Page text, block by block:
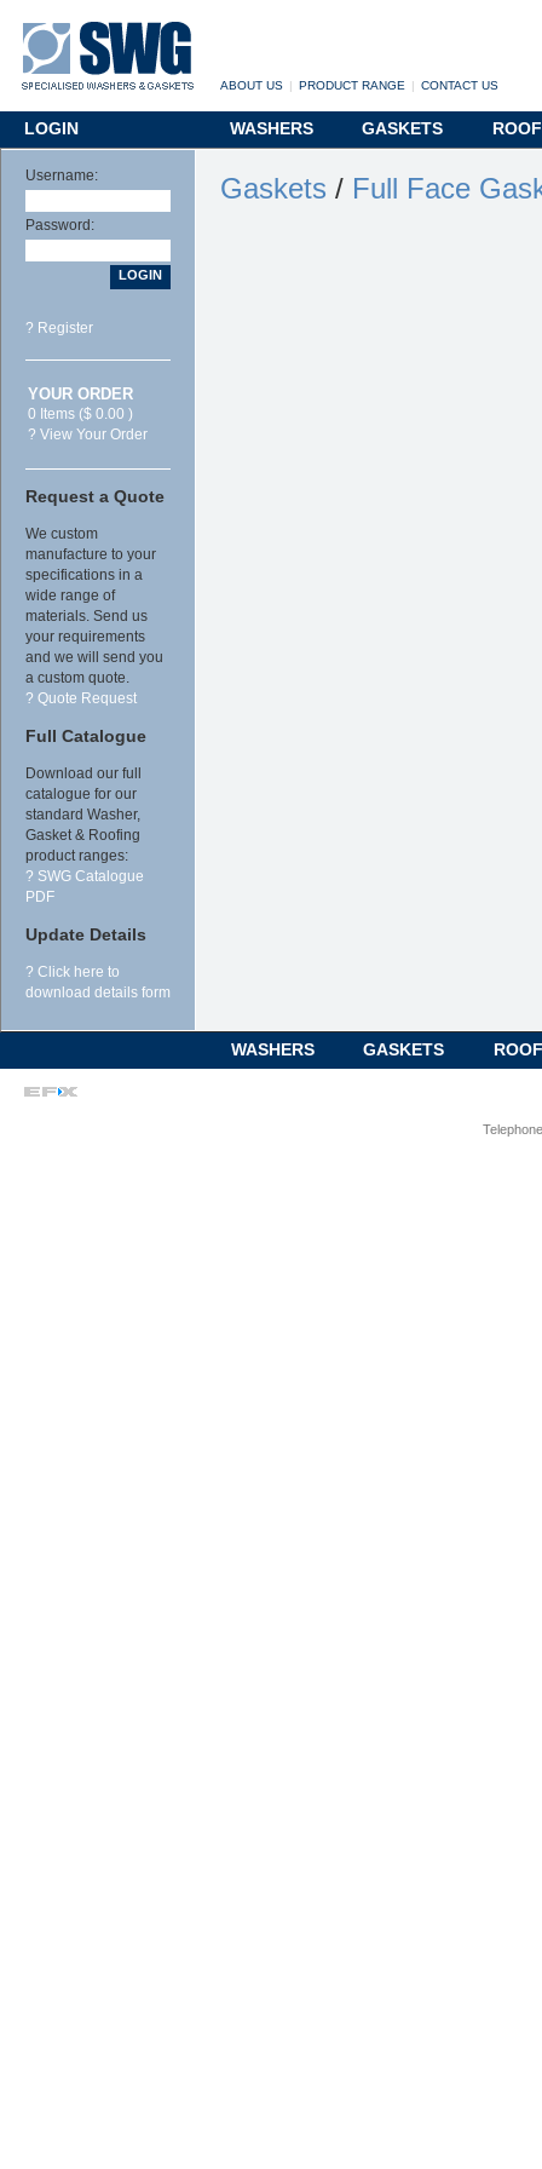
ABOUT US | PRODUCT RANGE | CONTACT US
LOGIN WASHERS GASKETS
Username:
Password:
? Register
YOUR ORDER
0 Items ($ 0.00 )
? View Your Order
Request a Quote
We custom
manufacture to your
specifications in a
wide range of
materials. Send us
your requirements
and we will send you
a custom quote.
? Quote Request
Full Catalogue
Download our full
catalogue for our
standard Washer,
Gasket & Roofing
product ranges:
? SWG Catalogue
PDF
Update Details
? Click here to
download details form
Gaskets / Full Face
WASHERS GASKETS